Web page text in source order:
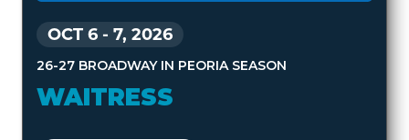
OCT 6 - 7, 2026
26-27 BROADWAY IN PEORIA SEASON
WAITRESS